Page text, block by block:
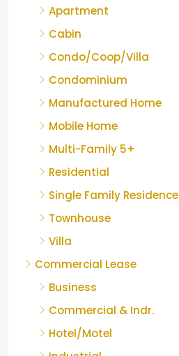
Apartment
Cabin
Condo/Coop/Villa
Condominium
Manufactured Home
Mobile Home
Multi-Family 5+
Residential
Single Family Residence
Townhouse
Villa
Commercial Lease
Business
Commercial & Indr.
Hotel/Motel